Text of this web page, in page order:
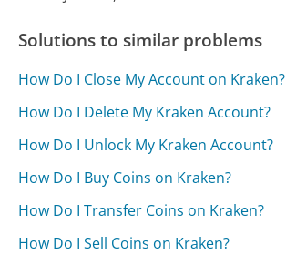
Solutions to similar problems
How Do I Close My Account on Kraken?
How Do I Delete My Kraken Account?
How Do I Unlock My Kraken Account?
How Do I Buy Coins on Kraken?
How Do I Transfer Coins on Kraken?
How Do I Sell Coins on Kraken?